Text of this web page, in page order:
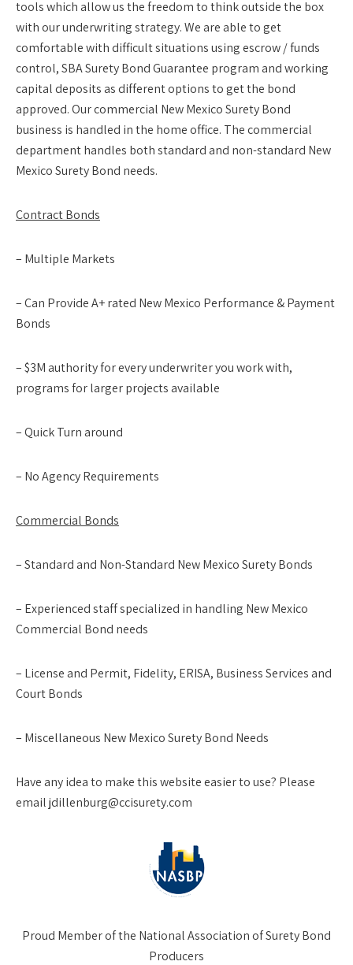
tools which allow us the freedom to think outside the box
with our underwriting strategy. We are able to get
comfortable with difficult situations using escrow / funds
control, SBA Surety Bond Guarantee program and working
capital deposits as different options to get the bond
approved. Our commercial New Mexico Surety Bond
business is handled in the home office. The commercial
department handles both standard and non-standard New
Mexico Surety Bond needs.
Contract Bonds
– Multiple Markets
– Can Provide A+ rated New Mexico Performance & Payment
Bonds
– $3M authority for every underwriter you work with,
programs for larger projects available
– Quick Turn around
– No Agency Requirements
Commercial Bonds
– Standard and Non-Standard New Mexico Surety Bonds
– Experienced staff specialized in handling New Mexico
Commercial Bond needs
– License and Permit, Fidelity, ERISA, Business Services and
Court Bonds
– Miscellaneous New Mexico Surety Bond Needs
Have any idea to make this website easier to use? Please
email jdillenburg@ccisurety.com
Proud Member of the National Association of Surety Bond
Producers